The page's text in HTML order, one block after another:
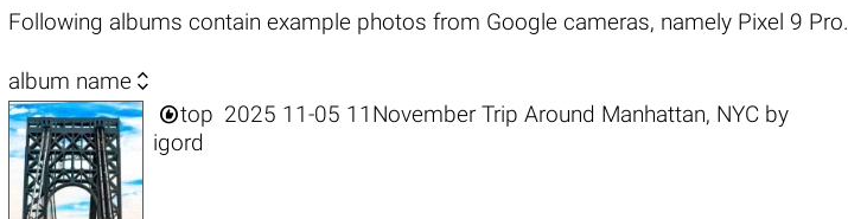
Following albums contain example photos from Google cameras, namely Pixel 9 Pro.
album name 
top 2025 11-05 11November Trip Around Manhattan, NYC by
igord